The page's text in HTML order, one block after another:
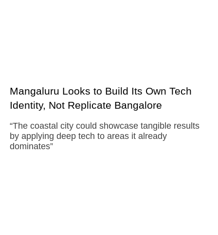
Mangaluru Looks to Build Its Own Tech
Identity, Not Replicate Bangalore
“The coastal city could showcase tangible results
by applying deep tech to areas it already
dominates”